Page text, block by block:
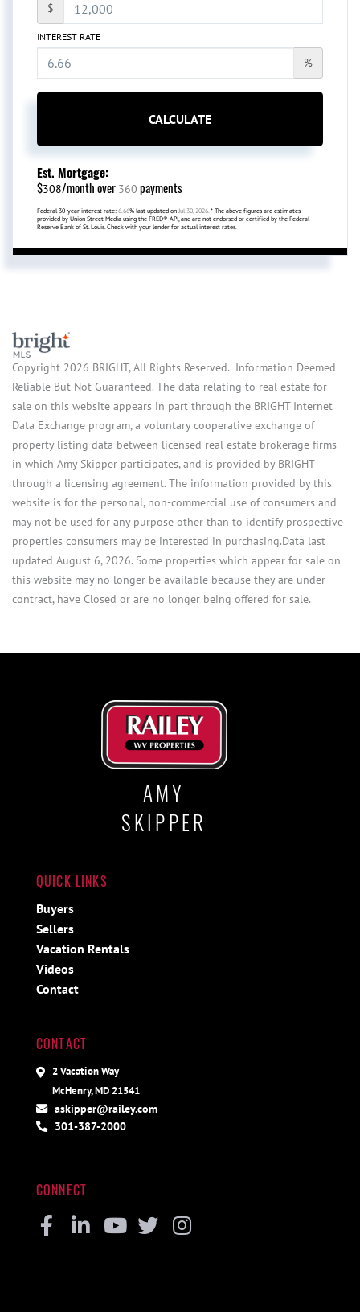
$
INTEREST RATE
%
CALCULATE
Est. Mortgage:
$308/month over 360 payments
Federal 30-year interest rate: 6.66% last updated on Jul 30, 2026. * The above figures are estimates
provided by Union Street Media using the FRED® API, and are not endorsed or certified by the Federal
Reserve Bank of St. Louis. Check with your lender for actual interest rates.
Copyright 2026 BRIGHT, All Rights Reserved. Information Deemed
Reliable But Not Guaranteed. The data relating to real estate for
sale on this website appears in part through the BRIGHT Internet
Data Exchange program, a voluntary cooperative exchange of
property listing data between licensed real estate brokerage firms
in which Amy Skipper participates, and is provided by BRIGHT
through a licensing agreement. The information provided by this
website is for the personal, non-commercial use of consumers and
may not be used for any purpose other than to identify prospective
properties consumers may be interested in purchasing.Data last
updated August 6, 2026. Some properties which appear for sale on
this website may no longer be available because they are under
contract, have Closed or are no longer being offered for sale.
AMY
SKIPPER
QUICK LINKS
Buyers
Sellers
Vacation Rentals
Videos
Contact
CONTACT
2 Vacation Way
McHenry, MD 21541
askipper@railey.com
301-387-2000
CONNECT